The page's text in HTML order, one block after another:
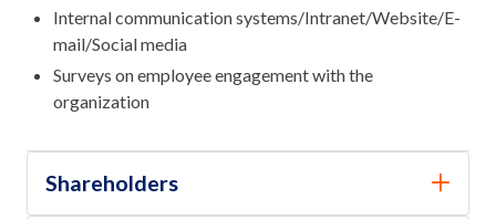
Internal communication systems/Intranet/Website/E-
mail/Social media
Surveys on employee engagement with the
organization
Shareholders